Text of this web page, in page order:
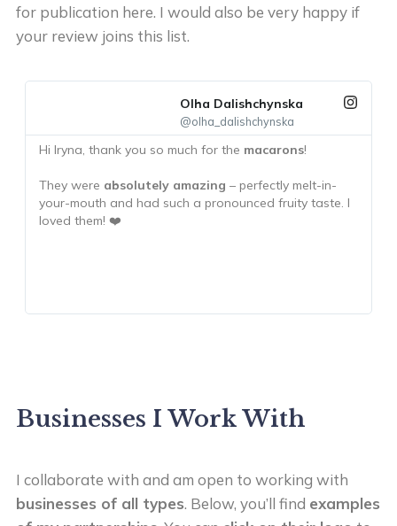
for publication here. I would also be very happy if
your review joins this list.
Olha Dalishchynska
@olha_dalishchynska
Hi Iryna, thank you so much for the macarons!
They were absolutely amazing – perfectly melt-in-
your-mouth and had such a pronounced fruity taste. I
loved them! ❤️
Businesses I Work With
I collaborate with and am open to working with
businesses of all types. Below, you’ll find examples